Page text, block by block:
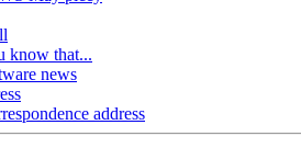
know that...
news
address